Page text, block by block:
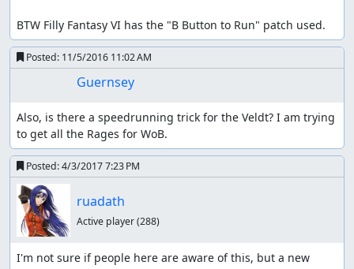
BTW Filly Fantasy VI has the "B Button to Run" patch used.
Posted: 11/5/2016 11:02 AM
Guernsey
Also, is there a speedrunning trick for the Veldt? I am trying
to get all the Rages for WoB.
Posted:4/3/2017 7:23 PM
ruadath
Active player(288)
I'm not sure if people here are aware of this, but a new